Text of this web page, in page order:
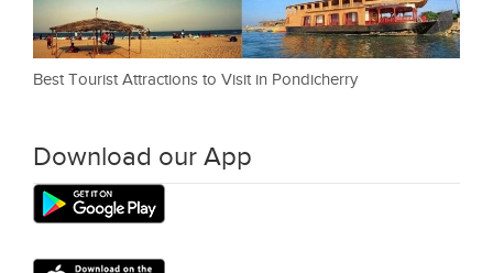
Best Tourist Attractions to Visit in Pondicherry
Download our App